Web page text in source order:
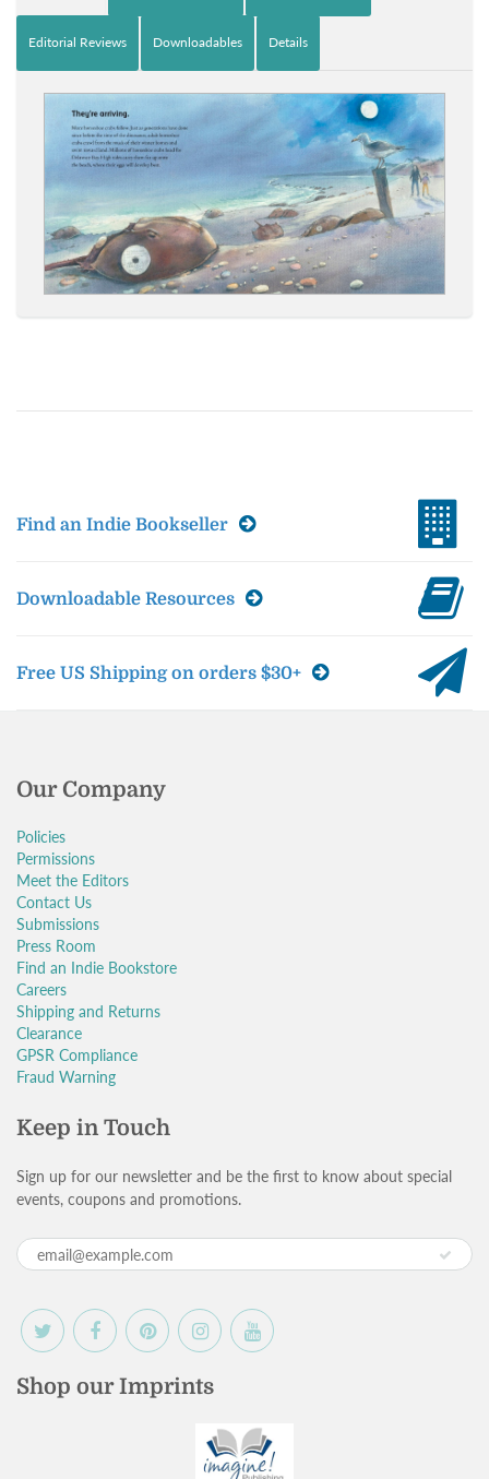
Editorial Reviews Downloadables Details
Find an Indie Bookseller
Downloadable Resources
Free US Shipping on orders $30+
Our Company
Policies
Permissions
Meet the Editors
Contact Us
Submissions
Press Room
Find an Indie Bookstore
Careers
Shipping and Returns
Clearance
GPSR Compliance
Fraud Warning
Keep in Touch
Sign up for our newsletter and be the first to know about special
events, coupons and promotions.
Shop our Imprints